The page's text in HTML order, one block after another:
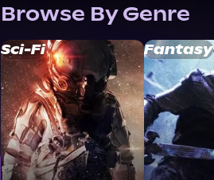
Browse By Genre
Sci-Fi Fantasy